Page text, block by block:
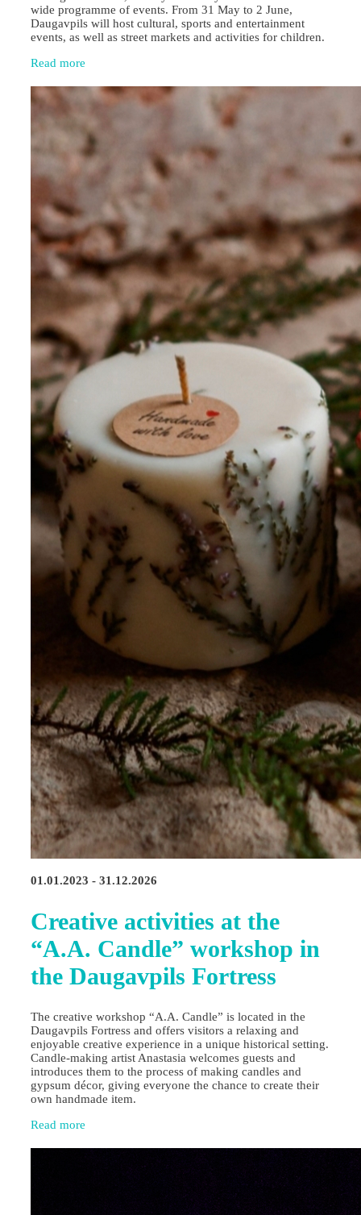
wide programme of events. From 31 May to 2 June,
Daugavpils will host cultural, sports and entertainment
events, as well as street markets and activities for children.
Read more
01.01.2023 - 31.12.2026
Creative activities at the
“A.A. Candle” workshop in
the Daugavpils Fortress
The creative workshop “A.A. Candle” is located in the
Daugavpils Fortress and offers visitors a relaxing and
enjoyable creative experience in a unique historical setting.
Candle‑making artist Anastasia welcomes guests and
introduces them to the process of making candles and
gypsum décor, giving everyone the chance to create their
own handmade item.
Read more